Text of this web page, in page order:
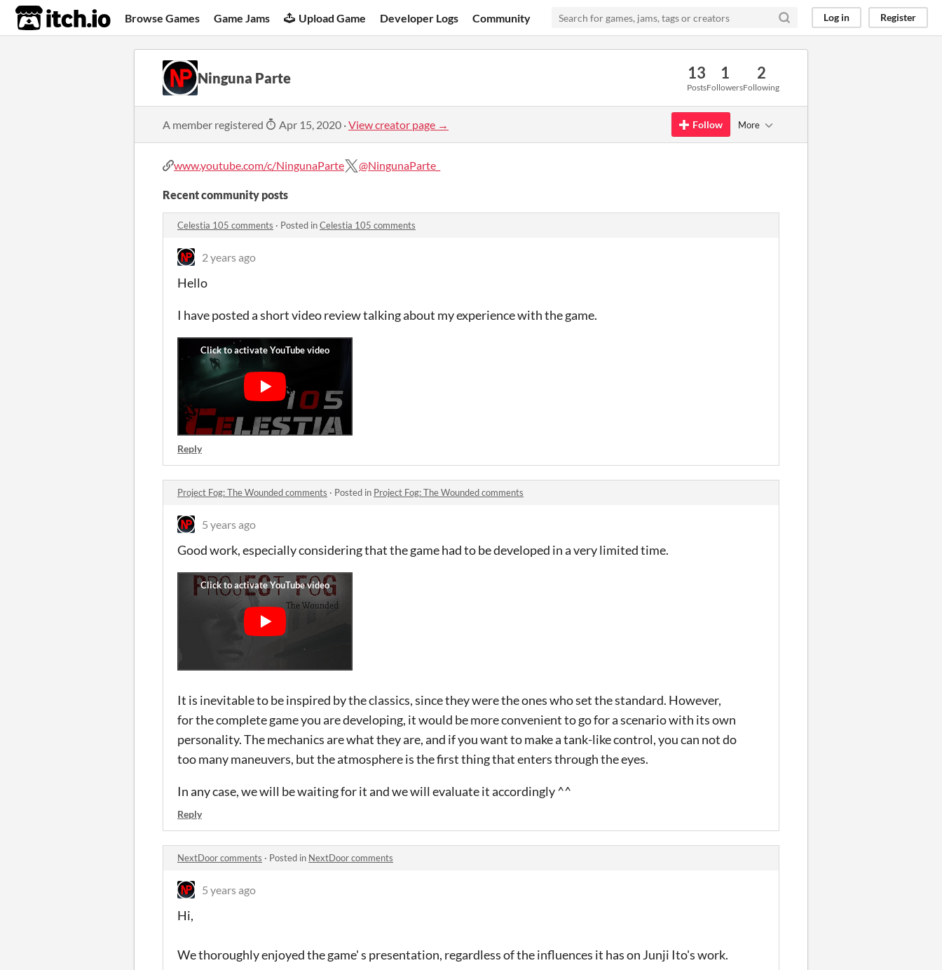
itch.io Browse Games Game Jams Upload Game Developer Logs Community Log in Register
Ninguna Parte 13
Posts
1
Followers
2
Following
A member registered Apr 15, 2020 ·View creator page → Follow More
www.youtube.com/c/NingunaParte @NingunaParte_
Recent community posts
Celestia 105 comments · Posted inCelestia 105 comments
2 years ago
Hello
I have posted a short video review talking about my experience with the game.
Reply
Project Fog: The Wounded comments · Posted in Project Fog: The Wounded comments
5 years ago
Good work, especially considering that the game had to be developed in a very limited time.
It is inevitable to be inspired by the classics, since they were the ones who set the standard. However,
for the complete game you are developing, it would be more convenient to go for a scenario with its own
personality. The mechanics are what they are, and if you want to make a tank-like control, you can not do
too many maneuvers, but the atmosphere is the first thing that enters through the eyes.
In any case, we will be waiting for it and we will evaluate it accordingly ^^
Reply
NextDoor comments · Posted in NextDoor comments
5 years ago
Hi,
We thoroughly enjoyed the game' s presentation, regardless of the influences it has on Junji Ito's work.